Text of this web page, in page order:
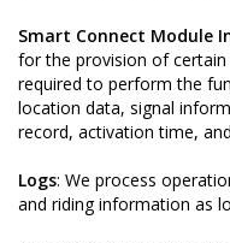
Smart Connect Module
for the provision of
required to perform the
location data, signal
record, activation time,
Logs: We process
and riding information as